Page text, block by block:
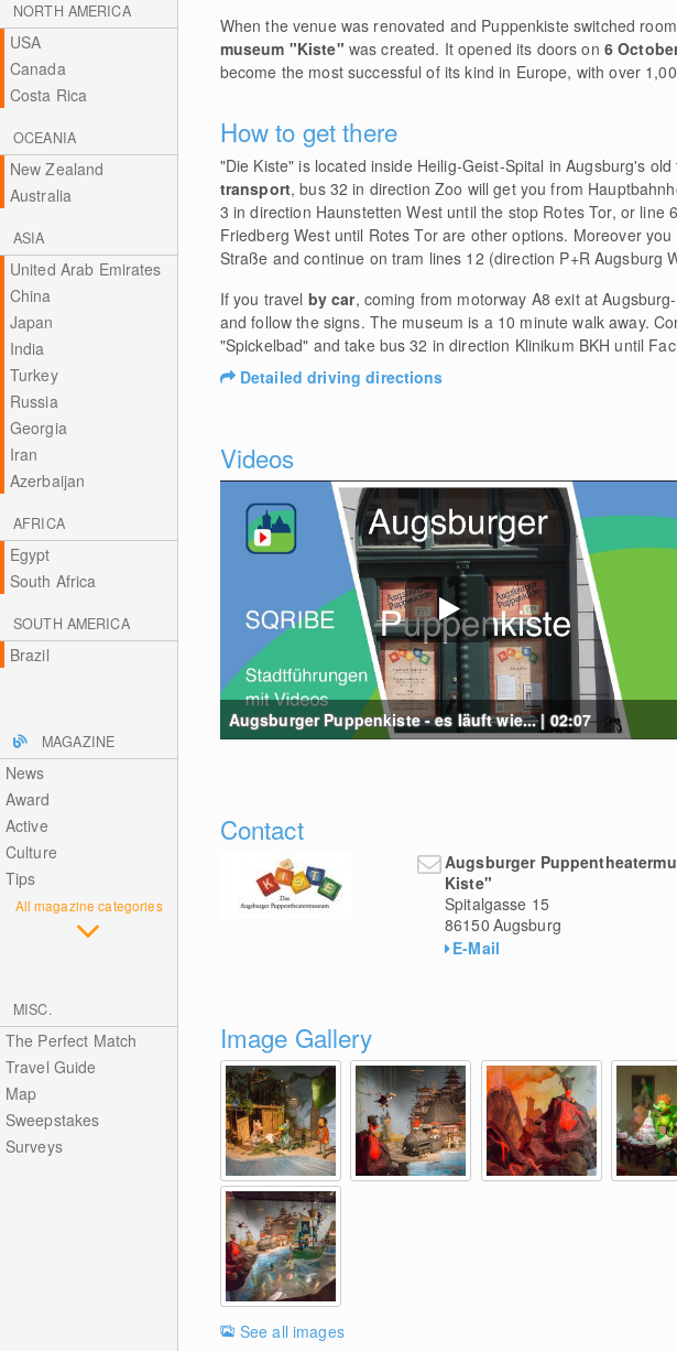
NORTH AMERICA
USA
Canada
Costa Rica
OCEANIA
New Zealand
Australia
ASIA
United Arab Emirates
China
Japan
India
Turkey
Russia
Georgia
Iran
Azerbaijan
AFRICA
Egypt
South Africa
SOUTH AMERICA
Brazil
MAGAZINE
News
Award
Active
Culture
Tips
All magazine categories
MISC.
The Perfect Match
Travel Guide
Map
Sweepstakes
Surveys
When the venue was renovated and Puppenkiste switched
museum "Kiste" was created. It opened its doors on 6
become the most successful of its kind in Europe, with over
How to get there
"Die Kiste" is located inside Heilig-Geist-Spital in Augsburg's
transport, bus 32 in direction Zoo will get you from
3 in direction Haunstetten West until the stop Rotes Tor, or line
Friedberg West until Rotes Tor are other options. Moreover
Straße and continue on tram lines 12 (direction P+R Augsburg
If you travel by car, coming from motorway A8 exit at
and follow the signs. The museum is a 10 minute walk away.
"Spickelbad" and take bus 32 in direction Klinikum BKH until
Detailed driving directions
Videos
Augsburger Puppenkiste - es läuft wie... | 02:07
Contact
Augsburger
Kiste"
Spitalgasse 15
86150 Augsburg
E-Mail
Image Gallery
See all images